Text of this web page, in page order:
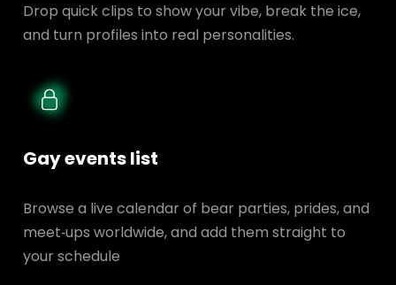
Drop quick clips to show your vibe, break the ice,
and turn profiles into real personalities.
Gay events list
Browse a live calendar of bear parties, prides, and
meet‑ups worldwide, and add them straight to
your schedule